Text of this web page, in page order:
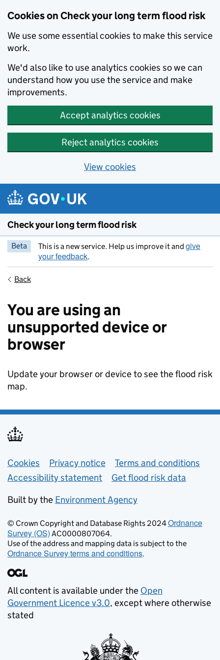
Cookies on Check your long term flood risk
We use some essential cookies to make this service
work.
We'd also like to use analytics cookies so we can
understand how you use the service and make
improvements.
Accept analytics cookies
Reject analytics cookies
View cookies
Skip to main content
Check your long term flood risk
Beta This is a new service. Help us improve it and give
your feedback.
Back
You are using an
unsupported device or
browser
Update your browser or device to see the flood risk
map.
Support links
Cookies Privacy notice
Terms and conditions
Accessibility statement
Get flood risk data
Built by the Environment Agency
© Crown Copyright and Database Rights 2024Ordnance
Survey (OS) AC0000807064.
Use of the address and mapping data is subject to the
Ordnance Survey terms and conditions.
All content is available under the Open
Government Licence v3.0, except where otherwise
stated